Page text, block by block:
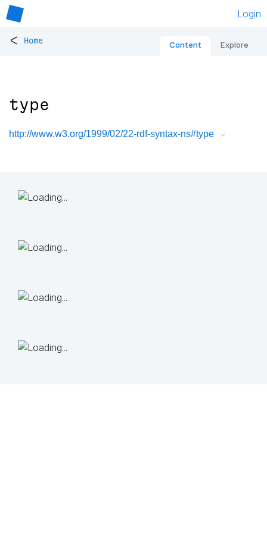
Login
< Home Content Explore
type
http://www.w3.org/1999/02/22-rdf-syntax-ns#type